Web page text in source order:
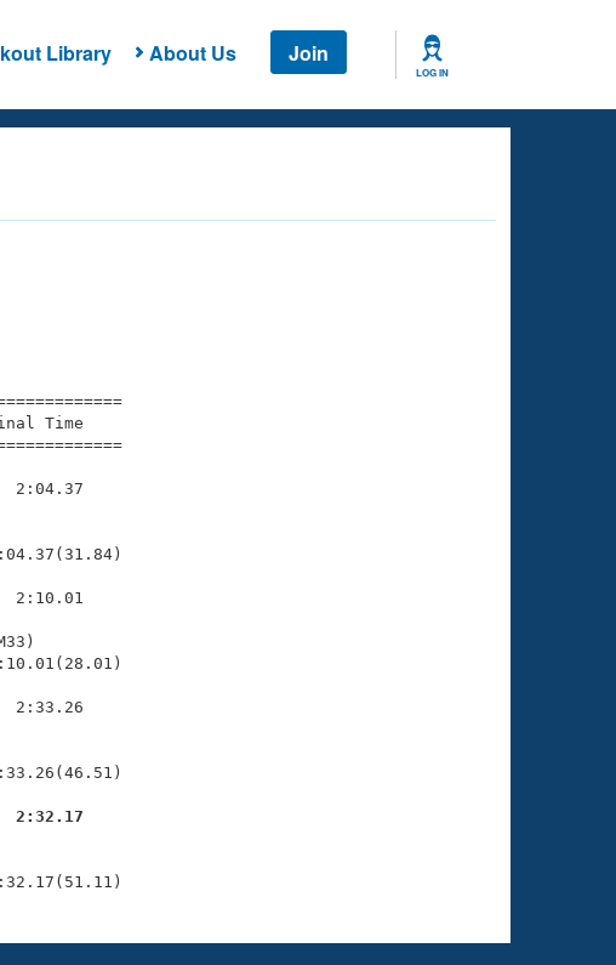
Library About Us Join
LOG IN
Final Time
2:04.37
(F34)
(M34)
2:10.01
(F26)
(M33)
2:33.26
J (F37)
A (M53)
2:32.17
(M27)
(M81)